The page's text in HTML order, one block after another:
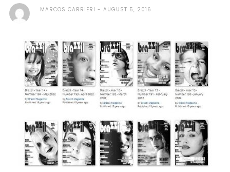
MARCOS CARRIERI AUGUST 5, 2016